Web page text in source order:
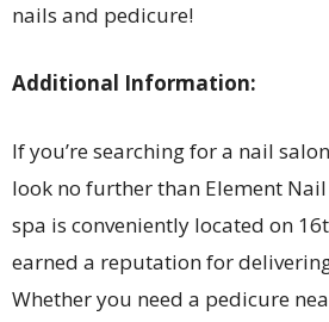
nails and pedicure!
Additional Information:
If you’re searching for a nail
look no further than Element
spa is conveniently located on
earned a reputation for
Whether you need a pedicure